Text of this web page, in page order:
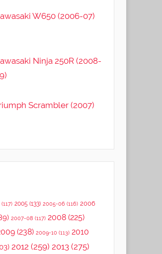
W650 (2006-07)
Ninja 250R (2008-
Scrambler (2007)
(117) 2005 (133) 2005-06 (116) 2006
2007-08 (117) 2008(225)
(238) 2009-10 (113) 2010
2012 (259) 2013(275)